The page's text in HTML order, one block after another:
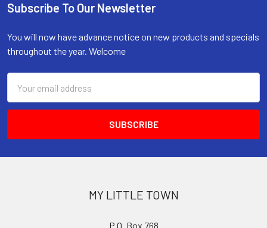
Footer
Subscribe To Our Newsletter
You will now have advance notice on new products and specials
throughout the year. Welcome
Address
MY LITTLE TOWN
P.O. Box 768